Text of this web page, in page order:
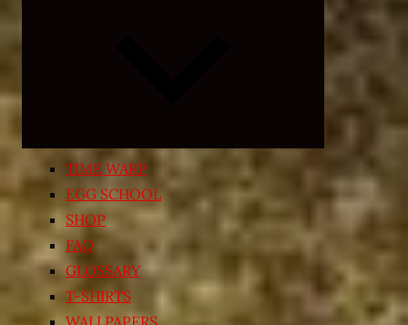
child
menu
TIME WARP
EGG SCHOOL
SHOP
FAQ
GLOSSARY
T-SHIRTS